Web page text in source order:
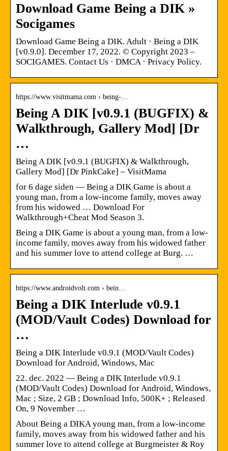
Download Game Being a DIK »
Socigames
Download Game Being a DIK. Adult · Being a DIK
[v0.9.0]. December 17, 2022. © Copyright 2023 –
SOCIGAMES. Contact Us · DMCA · Privacy Policy.
https://www.visitmama.com › being-…
Being A DIK [v0.9.1 (BUGFIX) &
Walkthrough, Gallery Mod] [Dr
…
Being A DIK [v0.9.1 (BUGFIX) & Walkthrough,
Gallery Mod] [Dr PinkCake] – VisitMama
for 6 dage siden — Being a DIK Game is about a
young man, from a low-income family, moves away
from his widowed … Download For
Walkthrough+Cheat Mod Season 3.
Being a DIK Game is about a young man, from a low-
income family, moves away from his widowed father
and his summer love to attend college at Burg. …
https://www.androidvolt.com › bein…
Being a DIK Interlude v0.9.1
(MOD/Vault Codes) Download for
…
Being a DIK Interlude v0.9.1 (MOD/Vault Codes)
Download for Android, Windows, Mac
22. dec. 2022 — Being a DIK Interlude v0.9.1
(MOD/Vault Codes) Download for Android, Windows,
Mac ; Size, 2 GB ; Download Info, 500K+ ; Released
On, 9 November …
About Being a DIKA young man, from a low-income
family, moves away from his widowed father and his
summer love to attend college at Burgmeister & Roy